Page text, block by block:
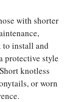
with shorter
to install and
protective style
knotless
or worn